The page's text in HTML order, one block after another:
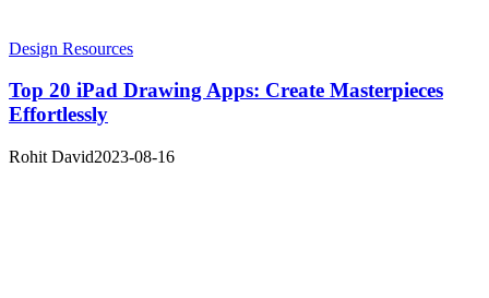
Design Resources
Top 20 iPad Drawing Apps: Create Masterpieces
Effortlessly
Rohit David2023-08-16